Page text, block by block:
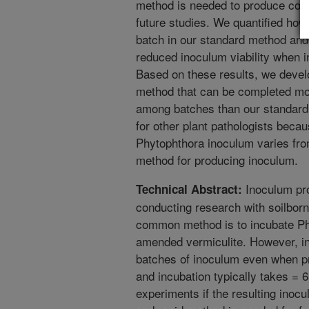
method is needed to produce
future studies. We quantified
batch in our standard method
reduced inoculum viability when
Based on these results, we
method that can be completed
among batches than our
for other plant pathologists
Phytophthora inoculum varies
method for producing inoculum.
Technical Abstract: Inoculum
conducting research with
common method is to incubate
amended vermiculite. However,
batches of inoculum even when
and incubation typically takes =
experiments if the resulting